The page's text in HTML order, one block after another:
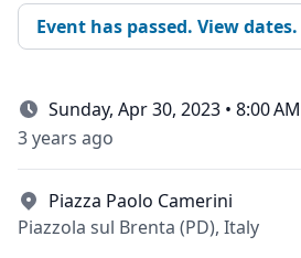
Event has passed. View dates.
Sunday, Apr 30, 2023 • 8:00
3 years ago
Piazza Paolo Camerini
Piazzola sul Brenta (PD), Italy